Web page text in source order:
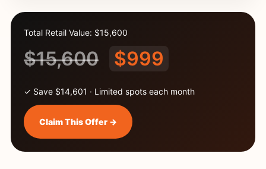
Total Retail Value: $15,600
$15,600 $999
✓ Save $14,601 · Limited spots each month
Claim This Offer →